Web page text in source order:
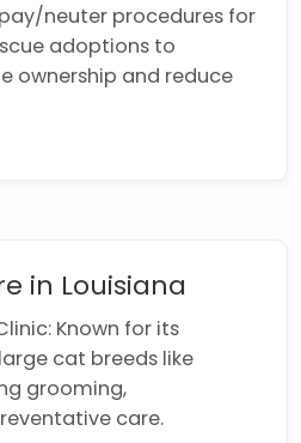
neuter procedures for
adoptions to
ownership and reduce
in Louisiana
Known for its
cat breeds like
grooming,
care.